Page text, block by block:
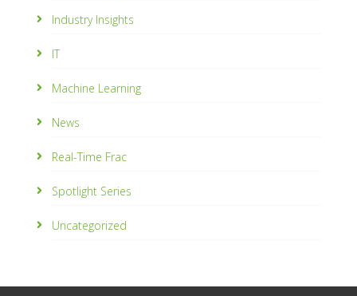
Industry Insights
IT
Machine Learning
News
Real-Time Frac
Spotlight Series
Uncategorized